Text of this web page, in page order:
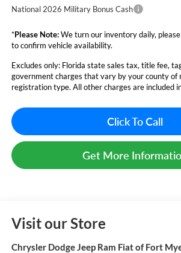
National 2026 Military Bonus Cash
*Please Note:We turn our inventory daily,
to confirm vehicle availability.
Excludes only: Florida state sales tax, title fee,
government charges that vary by your county of
registration type. All other charges are included
Click To Call
Get More
Visit our Store
Chrysler Dodge Jeep Ram Fiat of Fort